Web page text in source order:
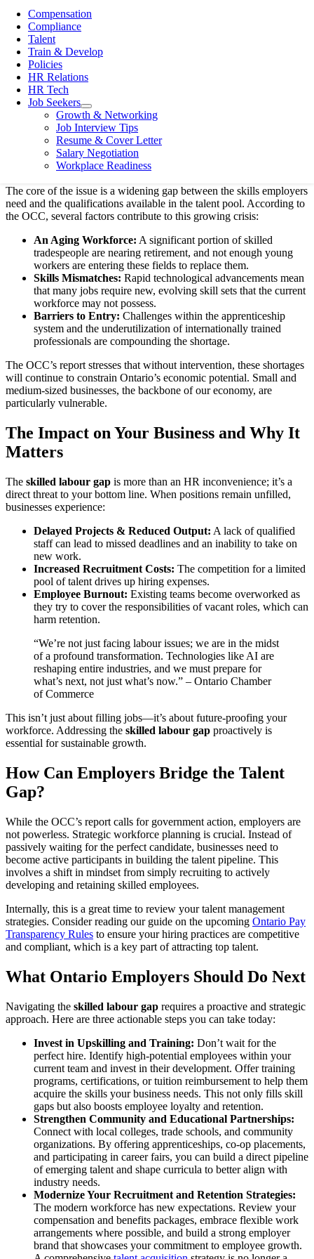
Compensation
Compliance
Talent
Train & Develop
Policies
HR Relations
HR Tech
Job Seekers
open
menu
Growth & Networking
Job Interview Tips
Resume & Cover Letter
Salary Negotiation
Workplace Readiness
everything from productivity to expansion plans.
At Divino Business Solutions, we see this firsthand. Companies
across various sectors, especially in skilled trades, healthcare, and
construction, are struggling to find the talent they need. The OCC’s
report confirms that this isn’t a temporary issue; it’s a structural
problem requiring a multi-faceted solution. Let’s break down what
the report signifies and, most importantly, what practical steps
Ontario employers can take right now.
Understanding the Skilled Labour
Shortage
The core of the issue is a widening gap between the skills employers
need and the qualifications available in the talent pool. According to
the OCC, several factors contribute to this growing crisis:
An Aging Workforce: A significant portion of skilled
tradespeople are nearing retirement, and not enough young
workers are entering these fields to replace them.
Skills Mismatches: Rapid technological advancements mean
that many jobs require new, evolving skill sets that the current
workforce may not possess.
Barriers to Entry: Challenges within the apprenticeship
system and the underutilization of internationally trained
professionals are compounding the shortage.
The OCC’s report stresses that without intervention, these shortages
will continue to constrain Ontario’s economic potential. Small and
medium-sized businesses, the backbone of our economy, are
particularly vulnerable.
The Impact on Your Business and Why It
Matters
The skilled labour gap is more than an HR inconvenience; it’s a
direct threat to your bottom line. When positions remain unfilled,
businesses experience:
Delayed Projects & Reduced Output: A lack of qualified
staff can lead to missed deadlines and an inability to take on
new work.
Increased Recruitment Costs: The competition for a limited
pool of talent drives up hiring expenses.
Employee Burnout: Existing teams become overworked as
they try to cover the responsibilities of vacant roles, which can
harm retention.
“We’re not just facing labour issues; we are in the midst
of a profound transformation. Technologies like AI are
reshaping entire industries, and we must prepare for
what’s next, not just what’s now.” – Ontario Chamber
of Commerce
This isn’t just about filling jobs—it’s about future-proofing your
workforce. Addressing the skilled labour gap proactively is
essential for sustainable growth.
How Can Employers Bridge the Talent
Gap?
While the OCC’s report calls for government action, employers are
not powerless. Strategic workforce planning is crucial. Instead of
passively waiting for the perfect candidate, businesses need to
become active participants in building the talent pipeline. This
involves a shift in mindset from simply recruiting to actively
developing and retaining skilled employees.
Internally, this is a great time to review your talent management
strategies. Consider reading our guide on the upcoming Ontario Pay
Transparency Rules to ensure your hiring practices are competitive
and compliant, which is a key part of attracting top talent.
What Ontario Employers Should Do Next
Navigating the skilled labour gap requires a proactive and strategic
approach. Here are three actionable steps you can take today:
Invest in Upskilling and Training: Don’t wait for the
perfect hire. Identify high-potential employees within your
current team and invest in their development. Offer training
programs, certifications, or tuition reimbursement to help them
acquire the skills your business needs. This not only fills skill
gaps but also boosts employee loyalty and retention.
Strengthen Community and Educational Partnerships:
Connect with local colleges, trade schools, and community
organizations. By offering apprenticeships, co-op placements,
and participating in career fairs, you can build a direct pipeline
of emerging talent and shape curricula to better align with
industry needs.
Modernize Your Recruitment and Retention Strategies:
The modern workforce has new expectations. Review your
compensation and benefits packages, embrace flexible work
arrangements where possible, and build a strong employer
brand that showcases your commitment to employee growth.